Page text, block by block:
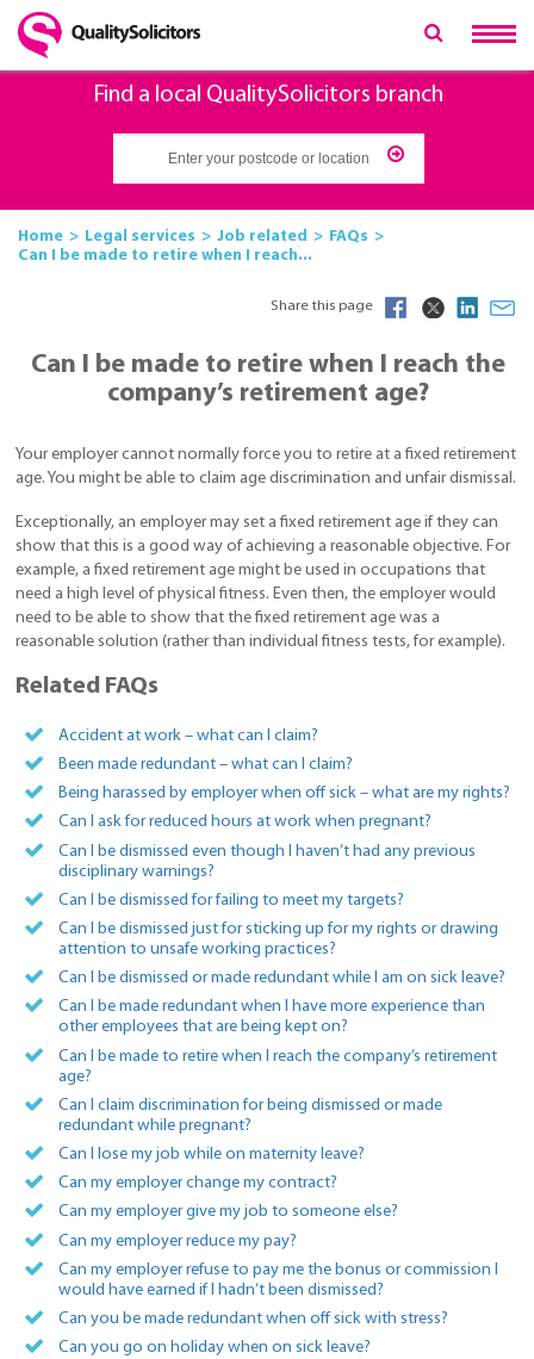
Find a local QualitySolicitors branch
Home Legal services Job related
FAQs
Can I be made to retire when I reach...
Share this page
Can I be made to retire when I reach the
company’s retirement age?
Your employer cannot normally force you to retire at a fixed retirement
age. You might be able to claim age discrimination and unfair dismissal.
Exceptionally, an employer may set a fixed retirement age if they can
show that this is a good way of achieving a reasonable objective. For
example, a fixed retirement age might be used in occupations that
need a high level of physical fitness. Even then, the employer would
need to be able to show that the fixed retirement age was a
reasonable solution (rather than individual fitness tests, for example).
Related FAQs
Accident at work – what can I claim?
Been made redundant – what can I claim?
Being harassed by employer when off sick – what are my rights?
Can I ask for reduced hours at work when pregnant?
Can I be dismissed even though I haven’t had any previous
disciplinary warnings?
Can I be dismissed for failing to meet my targets?
Can I be dismissed just for sticking up for my rights or drawing
attention to unsafe working practices?
Can I be dismissed or made redundant while I am on sick leave?
Can I be made redundant when I have more experience than
other employees that are being kept on?
Can I be made to retire when I reach the company’s retirement
age?
Can I claim discrimination for being dismissed or made
redundant while pregnant?
Can I lose my job while on maternity leave?
Can my employer change my contract?
Can my employer give my job to someone else?
Can my employer reduce my pay?
Can my employer refuse to pay me the bonus or commission I
would have earned if I hadn’t been dismissed?
Can you be made redundant when off sick with stress?
Can you go on holiday when on sick leave?